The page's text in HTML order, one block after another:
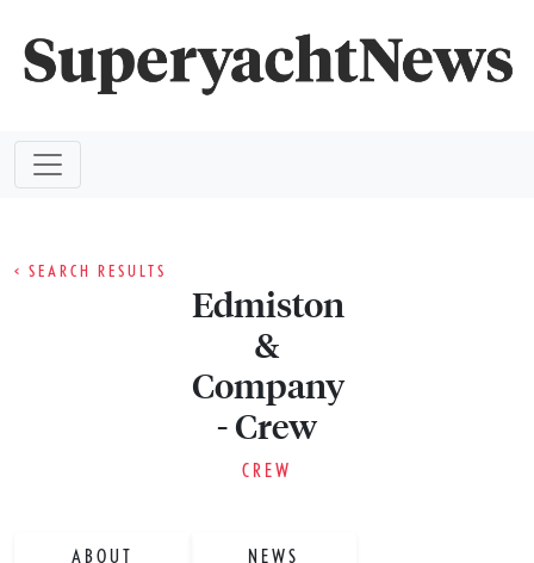
< SEARCH RESULTS
Edmiston
&
Company
- Crew
CREW
ABOUT NEWS